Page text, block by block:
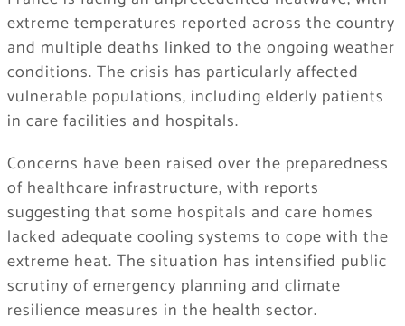
extreme temperatures reported across the country
and multiple deaths linked to the ongoing weather
conditions. The crisis has particularly affected
vulnerable populations, including elderly patients
in care facilities and hospitals.
Concerns have been raised over the preparedness
of healthcare infrastructure, with reports
suggesting that some hospitals and care homes
lacked adequate cooling systems to cope with the
extreme heat. The situation has intensified public
scrutiny of emergency planning and climate
resilience measures in the health sector.